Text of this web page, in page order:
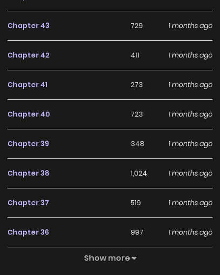
Chapter 43 729 1 months ago
Chapter 42 411 1 months ago
Chapter 41 273 1 months ago
Chapter 40 723 1 months ago
Chapter 39 348 1 months ago
Chapter 38 1,024 1 months ago
Chapter 37 519 1 months ago
Chapter 36 997 1 months ago
833
Show more